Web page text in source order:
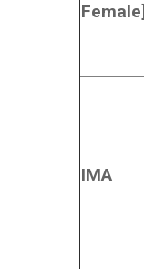
Female]
IMA